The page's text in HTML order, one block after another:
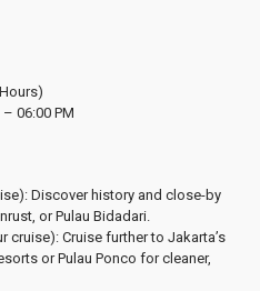
06:00 PM
Discover history and close-by
or Pulau Bidadari.
cruise): Cruise further to Jakarta’s
or Pulau Ponco for cleaner,